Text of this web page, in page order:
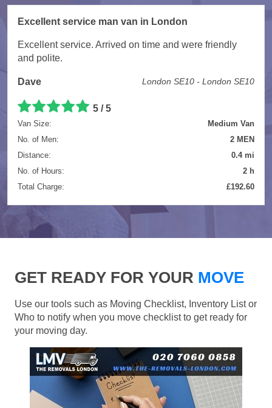
Excellent service man van in London
Excellent service. Arrived on time and were friendly
and polite.
Dave London SE10 - London SE10
5 /5
Van Size:
Medium Van
No. of Men:
2 MEN
Distance:
0.4 mi
No. of Hours:
2 h
Total Charge:
£192.60
GET READY FOR YOUR MOVE
Use our tools such as Moving Checklist, Inventory List or
Who to notify when you move checklist to get ready for
your moving day.